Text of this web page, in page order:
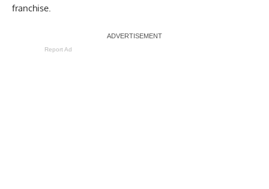
franchise.
Report Ad